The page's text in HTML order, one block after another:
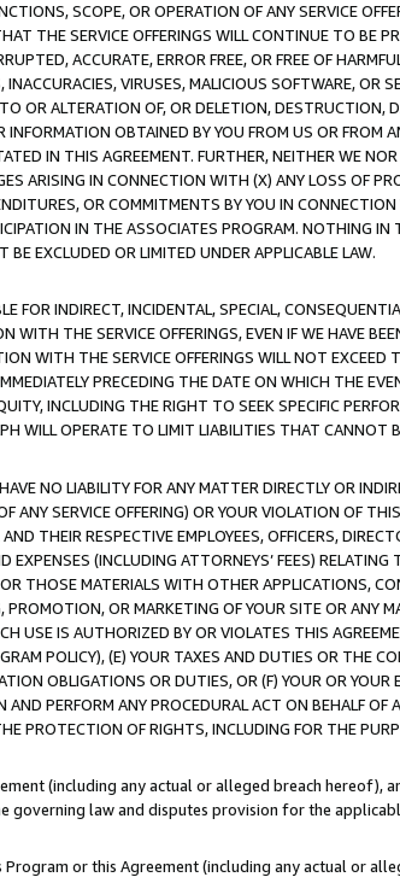
SCOPE, OR OPERATION OF ANY SERVICE
THE SERVICE OFFERINGS WILL CONTINUE TO BE
ACCURATE, ERROR FREE, OR FREE OF
VIRUSES, MALICIOUS SOFTWARE, OR
OR ALTERATION OF, OR DELETION, DESTRUCTION,
OBTAINED BY YOU FROM US OR FROM
IN THIS AGREEMENT. FURTHER, NEITHER WE
ARISING IN CONNECTION WITH (X) ANY LOSS OF
OR COMMITMENTS BY YOU IN
IN THE ASSOCIATES PROGRAM. NOTHING
EXCLUDED OR LIMITED UNDER APPLICABLE LAW.
FOR INDIRECT, INCIDENTAL, SPECIAL,
WITH THE SERVICE OFFERINGS, EVEN IF WE HAVE
WITH THE SERVICE OFFERINGS WILL NOT
PRECEDING THE DATE ON WHICH THE
INCLUDING THE RIGHT TO SEEK SPECIFIC
WILL OPERATE TO LIMIT LIABILITIES THAT CANNOT
NO LIABILITY FOR ANY MATTER DIRECTLY OR
ANY SERVICE OFFERING) OR YOUR VIOLATION OF
THEIR RESPECTIVE EMPLOYEES, OFFICERS,
(INCLUDING ATTORNEYS’ FEES)
THOSE MATERIALS WITH OTHER APPLICATIONS,
OR MARKETING OF YOUR SITE OR ANY
USE IS AUTHORIZED BY OR VIOLATES THIS
POLICY), (E) YOUR TAXES AND DUTIES OR THE
OBLIGATIONS OR DUTIES, OR (F) YOUR OR YOUR
PERFORM ANY PROCEDURAL ACT ON BEHALF
PROTECTION OF RIGHTS, INCLUDING FOR THE
(including any actual or alleged breach hereof),
law and disputes provision for the
or this Agreement (including any actual or